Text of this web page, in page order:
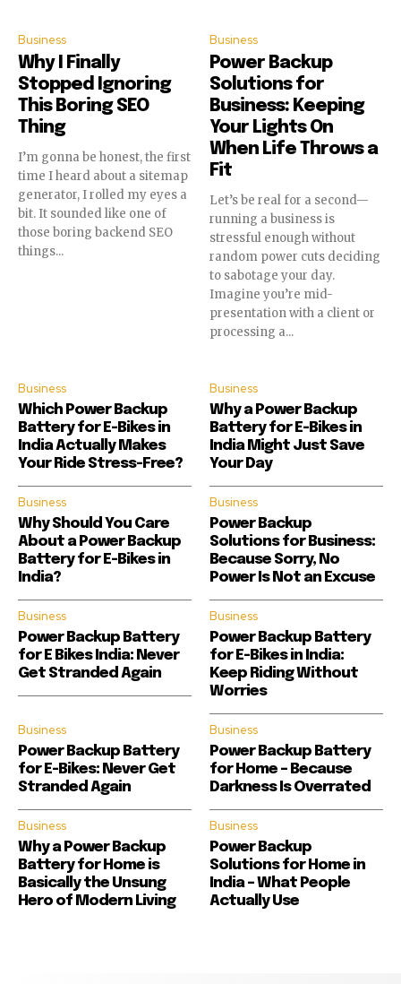
Business
Why I Finally
Stopped Ignoring
This Boring SEO
Thing
I’m gonna be honest, the first
time I heard about a sitemap
generator, I rolled my eyes a
bit. It sounded like one of
those boring backend SEO
things...
Business
Power Backup
Solutions for
Business: Keeping
Your Lights On
When Life Throws a
Fit
Let’s be real for a second—
running a business is
stressful enough without
random power cuts deciding
to sabotage your day.
Imagine you’re mid-
presentation with a client or
processing a...
Business
Which Power Backup
Battery for E-Bikes in
India Actually Makes
Your Ride Stress-Free?
Business
Why a Power Backup
Battery for E-Bikes in
India Might Just Save
Your Day
Business
Why Should You Care
About a Power Backup
Battery for E-Bikes in
India?
Business
Power Backup
Solutions for Business:
Because Sorry, No
Power Is Not an Excuse
Business
Power Backup Battery
for E Bikes India: Never
Get Stranded Again
Business
Power Backup Battery
for E-Bikes in India:
Keep Riding Without
Worries
Business
Power Backup Battery
for E-Bikes: Never Get
Stranded Again
Business
Power Backup Battery
for Home – Because
Darkness Is Overrated
Business
Why a Power Backup
Battery for Home is
Basically the Unsung
Hero of Modern Living
Business
Power Backup
Solutions for Home in
India – What People
Actually Use